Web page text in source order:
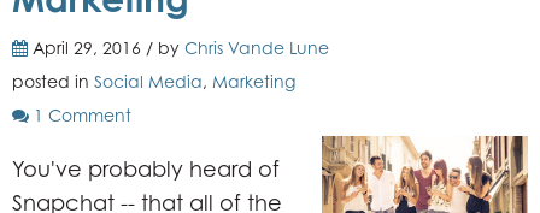
April 29, 2016 / by Chris Vande Lune
posted in Social Media, Marketing
1 Comment
You've probably heard of
Snapchat -- that all of the